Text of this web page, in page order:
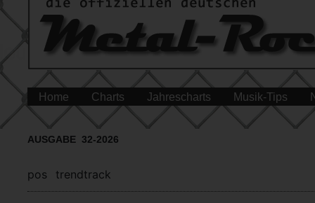
Home Charts Jahrescharts Musik-Tips
AUSGABE 32-2026
pos trendtrack